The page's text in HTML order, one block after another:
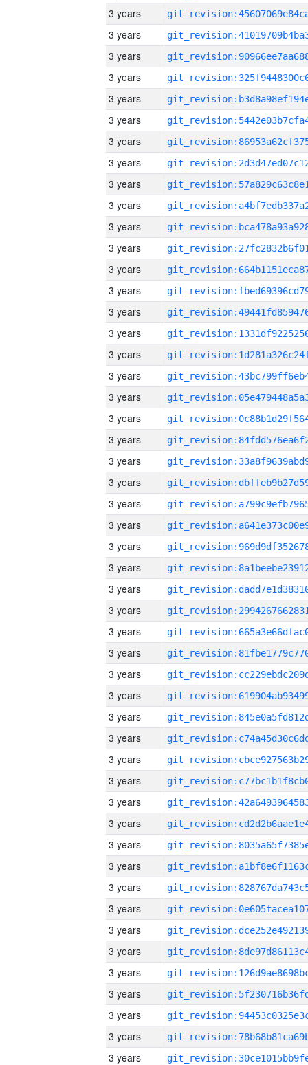
3 years
3 years
3 years
3 years
3 years
3 years
3 years
3 years
3 years
3 years
3 years
3 years
3 years
3 years
3 years
3 years
3 years
3 years
3 years
3 years
3 years
3 years
3 years
3 years
3 years
3 years
3 years
3 years
3 years
3 years
3 years
3 years
3 years
3 years
3 years
3 years
3 years
3 years
3 years
3 years
3 years
3 years
3 years
3 years
3 years
3 years
3 years
3 years
3 years
3 years